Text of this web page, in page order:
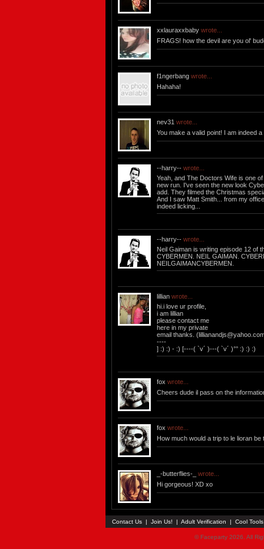
xxlauraxxbaby wrote...
FRAGS! how the devil are you ol'
f1ngerbang wrote...
Hahaha!
nev31 wrote...
You make a valid point! I am indeed
--harry-- wrote...
Yeah, and The Doctors Wife is one
new run. I've seen the new look
add. They filmed the Christmas
And I saw Matt Smith... from my
indeed licking...
--harry-- wrote...
Neil Gaiman is writing episode 12 of
CYBERMEN. NEIL GAIMAN.
NEILGAIMANCYBERMEN.
lillian wrote...
hi.i love ur profile,
i am lillian
please contact me
here in my private
email thanks. (
----
] :) :) - :) [----( `v´ )---( `v´ )°° :) :) :)
fox wrote...
Cheers dude il pass on the
fox wrote...
How much would a trip to le lioran be
_-butterflies-_
wrote...
Hi gorgeous! XD xo
Contact Us | Join Us! | Adult Verification | Cool
© Faceparty 2026. All